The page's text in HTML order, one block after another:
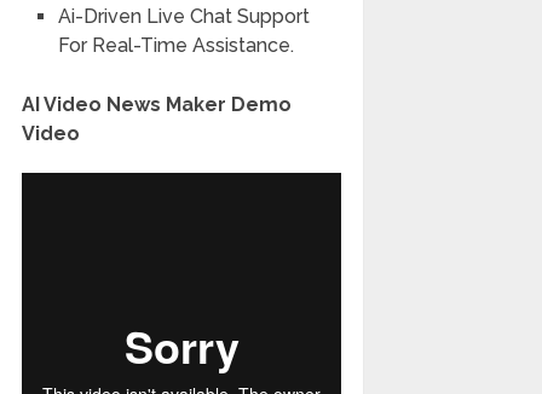
Ai-Driven Live Chat Support
For Real-Time Assistance.
AI Video News Maker Demo
Video